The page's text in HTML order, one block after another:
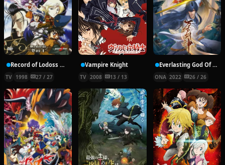
Record of Lodoss War: Chronicles of the Heroic Knight
TV 1998 27 / 27
Vampire Knight
TV 2008 13 / 13
Everlasting God Of Sword
ONA 2022 26 / 26